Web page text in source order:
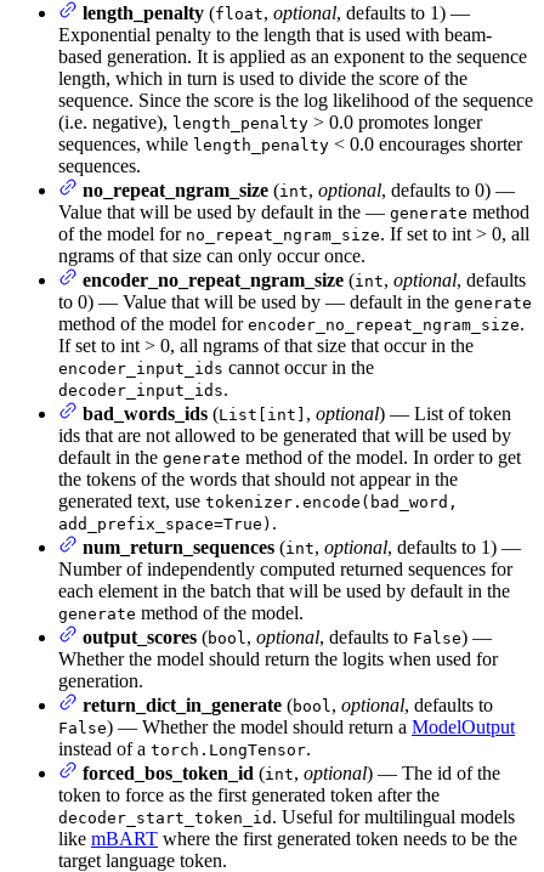
length_penalty (float, optional, defaults to 1) —
Exponential penalty to the length that is used with beam-
based generation. It is applied as an exponent to the sequence
length, which in turn is used to divide the score of the
sequence. Since the score is the log likelihood of the sequence
(i.e. negative), length_penalty > 0.0 promotes longer
sequences, while length_penalty < 0.0 encourages shorter
sequences.
no_repeat_ngram_size (int, optional, defaults to 0) —
Value that will be used by default in the — generate method
of the model for no_repeat_ngram_size. If set to int > 0, all
ngrams of that size can only occur once.
encoder_no_repeat_ngram_size (int, optional, defaults
to 0) — Value that will be used by — default in the generate
method of the model for encoder_no_repeat_ngram_size.
If set to int > 0, all ngrams of that size that occur in the
encoder_input_ids cannot occur in the
decoder_input_ids.
bad_words_ids (List[int] , optional) — List of token
ids that are not allowed to be generated that will be used by
default in the generate method of the model. In order to get
the tokens of the words that should not appear in the
generated text, use tokenizer.encode(bad_word,
add_prefix_space=True) .
num_return_sequences (int, optional, defaults to 1) —
Number of independently computed returned sequences for
each element in the batch that will be used by default in the
generate method of the model.
output_scores (bool , optional, defaults to False) —
Whether the model should return the logits when used for
generation.
return_dict_in_generate (bool , optional, defaults to
False) — Whether the model should return a ModelOutput
instead of a torch.LongTensor.
forced_bos_token_id (int, optional) — The id of the
token to force as the first generated token after the
decoder_start_token_id . Useful for multilingual models
like mBART where the first generated token needs to be the
target language token.